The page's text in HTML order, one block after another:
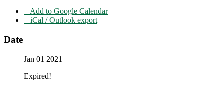
+ Add to Google Calendar
+ iCal / Outlook export
Date
Jan 01 2021
Expired!